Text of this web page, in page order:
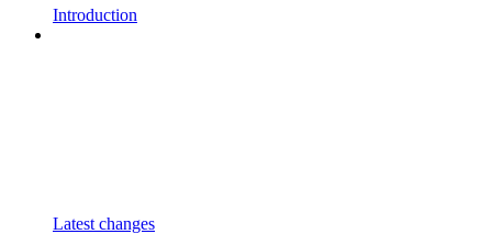
Introduction
Latest changes